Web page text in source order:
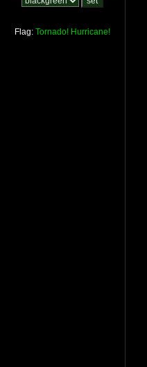
Flag: Tornado! Hurricane!